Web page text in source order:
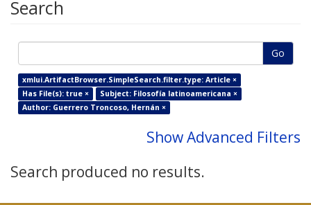
Search
Go
xmlui.ArtifactBrowser.SimpleSearch.filter.type: Article ×
Has File(s): true ×
Subject: Filosofía latinoamericana ×
Author: Guerrero Troncoso, Hernán ×
Show Advanced Filters
Search produced no results.